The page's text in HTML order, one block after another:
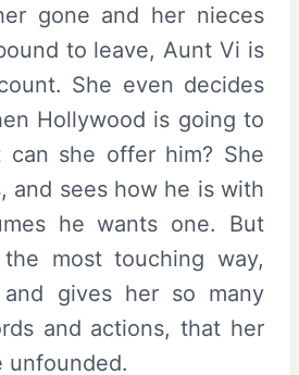
gone and her nieces
to leave, Aunt Vi is
She even decides
Hollywood is going to
can she offer him? She
and sees how he is with
he wants one. But
most touching way,
and gives her so many
and actions, that her
unfounded.